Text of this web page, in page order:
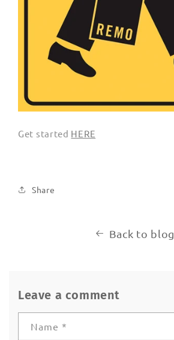
Get started HERE
Share
Back to blog
Leave a comment
Name *